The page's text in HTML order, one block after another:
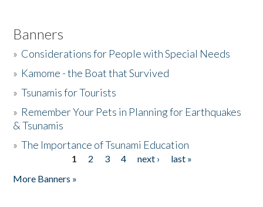
Banners
» Considerations for People with Special Needs
» Kamome - the Boat that Survived
»Tsunamis for Tourists
» Remember Your Pets in Planning for Earthquakes
& Tsunamis
»The Importance of Tsunami Education
1 2 3 4 next ›
last »
More Banners »